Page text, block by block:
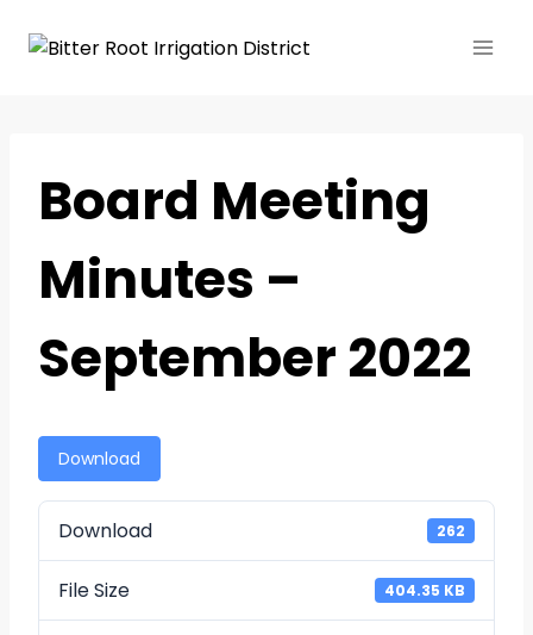
Board Meeting
Minutes –
September 2022
Download
Download 262
File Size 404.35 KB